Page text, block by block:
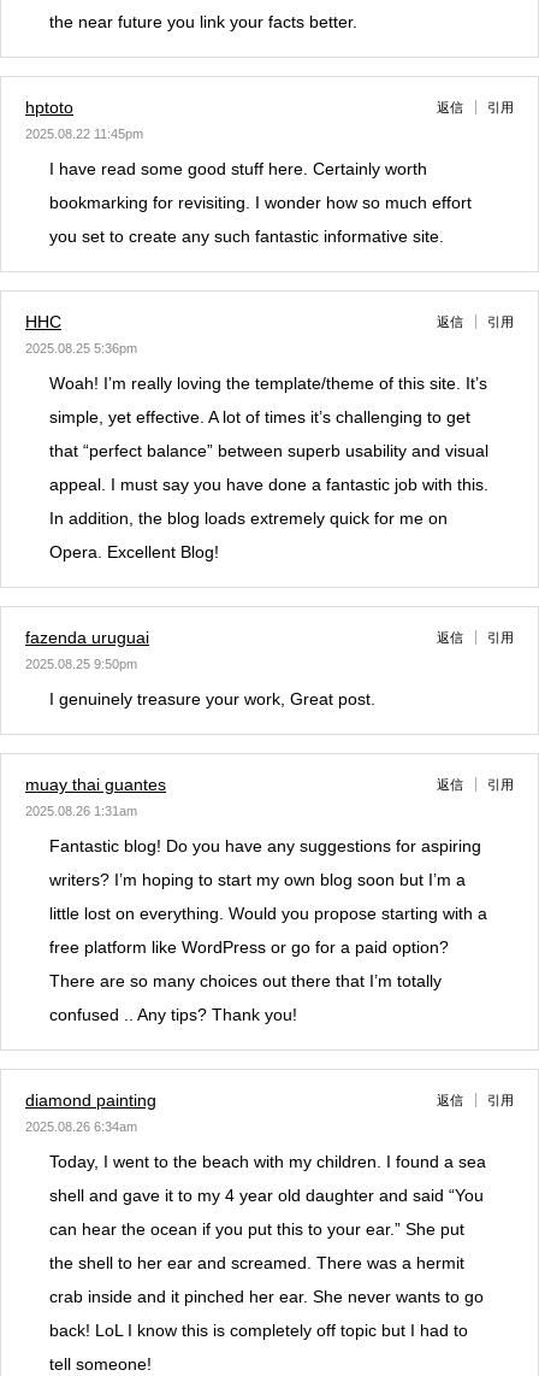
the near future you link your facts better.
hptoto
2025.08.22 11:45pm
返信 引用
I have read some good stuff here. Certainly worth
bookmarking for revisiting. I wonder how so much effort
you set to create any such fantastic informative site.
HHC
2025.08.25 5:36pm
返信 引用
Woah! I’m really loving the template/theme of this site. It’s
simple, yet effective. A lot of times it’s challenging to get
that “perfect balance” between superb usability and visual
appeal. I must say you have done a fantastic job with this.
In addition, the blog loads extremely quick for me on
Opera. Excellent Blog!
fazenda uruguai
2025.08.25 9:50pm
返信 引用
I genuinely treasure your work, Great post.
muay thai guantes
2025.08.26 1:31am
返信 引用
Fantastic blog! Do you have any suggestions for aspiring
writers? I’m hoping to start my own blog soon but I’m a
little lost on everything. Would you propose starting with a
free platform like WordPress or go for a paid option?
There are so many choices out there that I’m totally
confused .. Any tips? Thank you!
diamond painting
2025.08.26 6:34am
返信 引用
Today, I went to the beach with my children. I found a sea
shell and gave it to my 4 year old daughter and said “You
can hear the ocean if you put this to your ear.” She put
the shell to her ear and screamed. There was a hermit
crab inside and it pinched her ear. She never wants to go
back! LoL I know this is completely off topic but I had to
tell someone!